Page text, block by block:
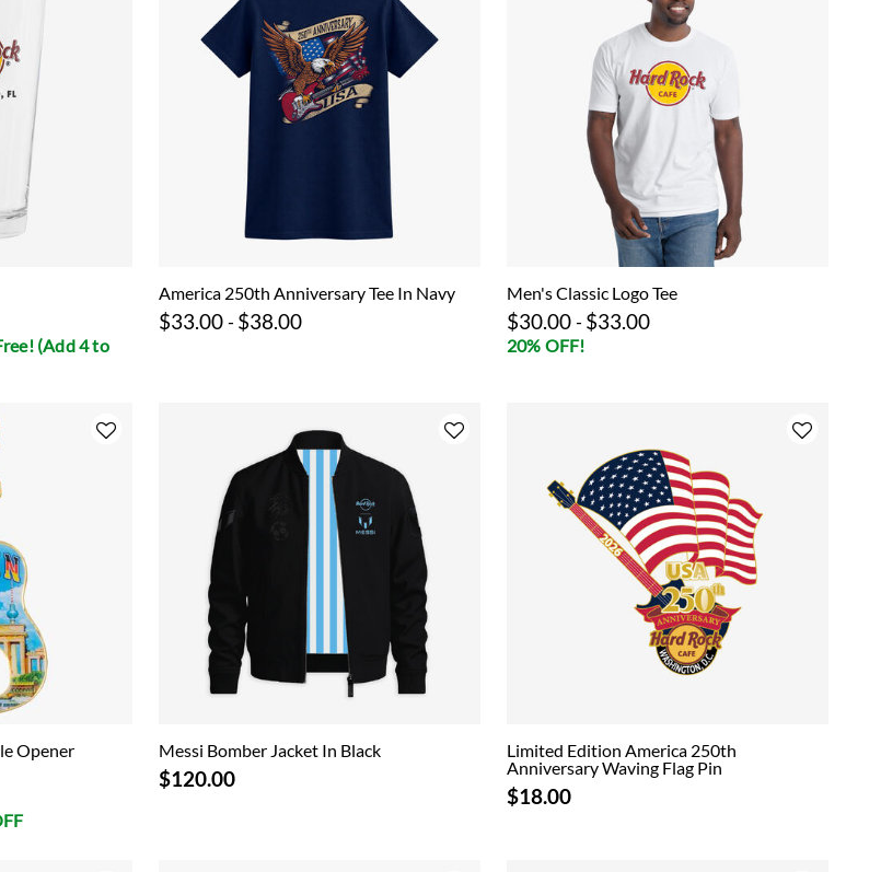
(Add 4 to
America 250th Anniversary Tee In Navy
$33.00- $38.00
Men's Classic Logo Tee
$30.00- $33.00
20% OFF!
Opener
Messi Bomber Jacket In Black
$120.00
Limited Edition America 250th
Anniversary Waving Flag Pin
$18.00